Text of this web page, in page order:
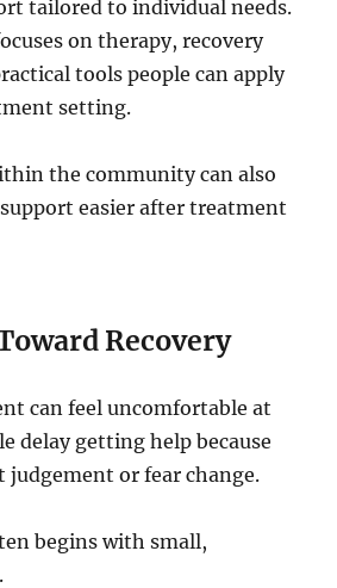
tailored to individual needs.
on therapy, recovery
tools people can apply
setting.
the community can also
easier after treatment
Recovery
can feel uncomfortable at
delay getting help because
judgement or fear change.
begins with small,